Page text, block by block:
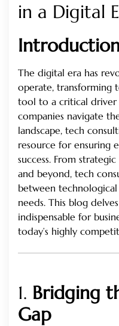
in a Digital
The digital era has
operate, transforming
tool to a critical driver
companies navigate
landscape, tech
resource for ensuring
success. From
and beyond, tech
between technological
needs. This blog
indispensable for
today’s highly
1. Bridging
Gap